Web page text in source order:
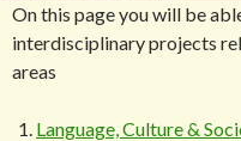
On this page you will be
interdisciplinary projects
areas
Language, Culture &